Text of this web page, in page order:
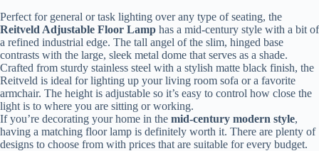
Perfect for general or task lighting over any type of seating, the
Reitveld Adjustable Floor Lamp has a mid-century style with a bit of
a refined industrial edge. The tall angel of the slim, hinged base
contrasts with the large, sleek metal dome that serves as a shade.
Crafted from sturdy stainless steel with a stylish matte black finish, the
Reitveld is ideal for lighting up your living room sofa or a favorite
armchair. The height is adjustable so it’s easy to control how close the
light is to where you are sitting or working.
If you’re decorating your home in the mid-century modern style,
having a matching floor lamp is definitely worth it. There are plenty of
designs to choose from with prices that are suitable for every budget.